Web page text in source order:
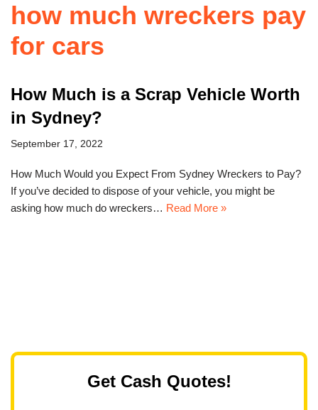
how much wreckers pay
for cars
How Much is a Scrap Vehicle Worth
in Sydney?
September 17, 2022
How Much Would you Expect From Sydney Wreckers to Pay?
If you’ve decided to dispose of your vehicle, you might be
asking how much do wreckers… Read More »
Get Cash Quotes!